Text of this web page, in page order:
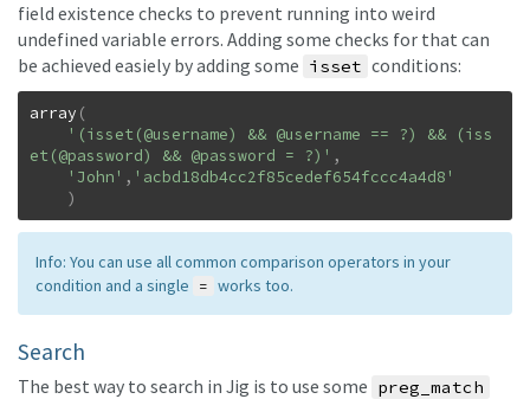
field existence checks to prevent running into weird
undefined variable errors. Adding some checks for that can
be achieved easiely by adding some isset conditions:
array (
'(isset(@username) && @username == ?) && (iss
et(@password) && @password = ?)' ,
'John' , 'acbd18db4cc2f85cedef654fccc4a4d8'
)
Info: You can use all common comparison operators in your
condition and a single
= works too.
Search
The best way to search in Jig is to use some preg_match